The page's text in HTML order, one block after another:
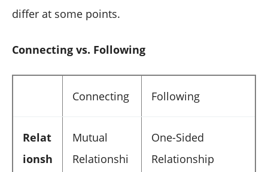
differ at some points.
Connecting vs. Following
Connecting Following
Relat
ionsh
Mutual
Relationshi
One-Sided
Relationship